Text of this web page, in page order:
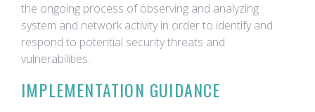
the ongoing process of observing and analyzing
system and network activity in order to identify and
respond to potential security threats and
vulnerabilities.
IMPLEMENTATION GUIDANCE